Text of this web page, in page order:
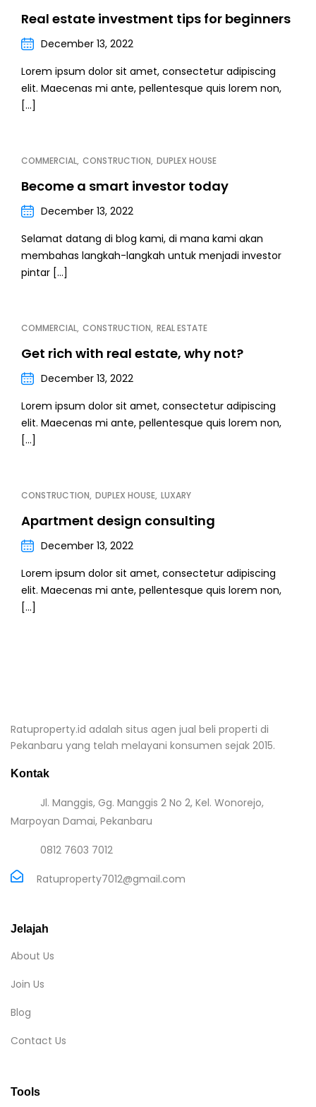
Real estate investment tips for beginners
December 13, 2022
Lorem ipsum dolor sit amet, consectetur adipiscing
elit. Maecenas mi ante, pellentesque quis lorem non,
[…]
COMMERCIAL CONSTRUCTION DUPLEX HOUSE
Become a smart investor today
December 13, 2022
Selamat datang di blog kami, di mana kami akan
membahas langkah-langkah untuk menjadi investor
pintar […]
COMMERCIAL CONSTRUCTION REAL ESTATE
Get rich with real estate, why not?
December 13, 2022
Lorem ipsum dolor sit amet, consectetur adipiscing
elit. Maecenas mi ante, pellentesque quis lorem non,
[…]
CONSTRUCTION DUPLEX HOUSE LUXARY
Apartment design consulting
December 13, 2022
Lorem ipsum dolor sit amet, consectetur adipiscing
elit. Maecenas mi ante, pellentesque quis lorem non,
[…]
Ratuproperty.id adalah situs agen jual beli properti di
Pekanbaru yang telah melayani konsumen sejak 2015.
Kontak
Jl. Manggis, Gg. Manggis 2 No 2, Kel. Wonorejo,
Marpoyan Damai, Pekanbaru
0812 7603 7012
Ratuproperty7012@gmail.com
Jelajah
About Us
Join Us
Blog
Contact Us
Tools